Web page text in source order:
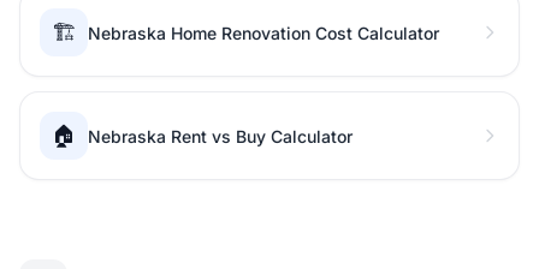
🏗️ Nebraska Home Renovation Cost Calculator
🏠 Nebraska Rent vs Buy Calculator